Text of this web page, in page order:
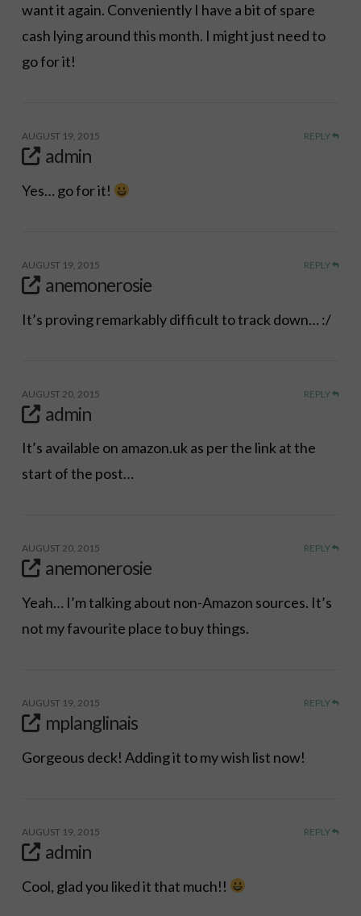
want it again. Conveniently I have a bit of spare
cash lying around this month. I might just need to
go for it!
AUGUST 19, 2015 REPLY
admin
Yes… go for it!
AUGUST 19, 2015 REPLY
anemonerosie
It’s proving remarkably difficult to track down… :/
AUGUST 20, 2015 REPLY
admin
It’s available on amazon.uk as per the link at the
start of the post…
AUGUST 20, 2015 REPLY
anemonerosie
Yeah… I’m talking about non-Amazon sources. It’s
not my favourite place to buy things.
AUGUST 19, 2015 REPLY
mplanglinais
Gorgeous deck! Adding it to my wish list now!
AUGUST 19, 2015 REPLY
admin
Cool, glad you liked it that much!!